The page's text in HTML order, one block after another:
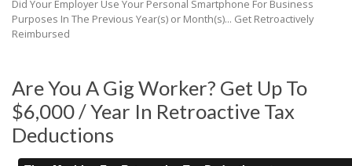
Did Your Employer Use Your Personal Smartphone For Business
Purposes In The Previous Year(s) or Month(s)... Get Retroactively
Reimbursed
Are You A Gig Worker? Get Up To
$6,000 / Year In Retroactive Tax
Deductions